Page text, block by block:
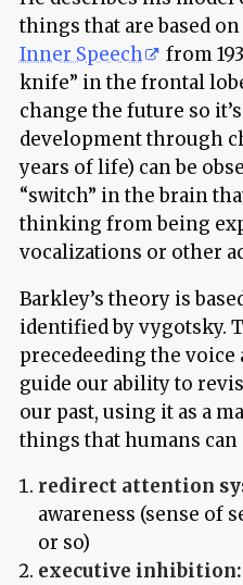
things that are based on
Inner Speech
from
knife” in the frontal
change the future so
development through
years of life) can be
“switch” in the brain
thinking from being
vocalizations or other
Barkley’s theory is
identified by vygotsky.
precedeeding the voice
guide our ability to
our past, using it as a
things that humans can
redirect attention
awareness (sense of
or so)
executive inhibition: